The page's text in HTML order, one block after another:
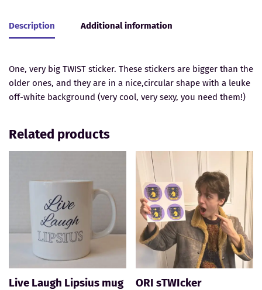
Description Additional information
One, very big TWIST sticker. These stickers are bigger than the
older ones, and they are in a nice,circular shape with a leuke
off-white background (very cool, very sexy, you need them!)
Related products
Live Laugh Lipsius mug ORI sTWIcker